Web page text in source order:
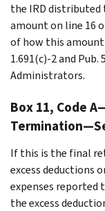
the IRD distributed
amount on line 16
of how this
1.691(c)-2 and Pub.
Administrators.
Box 11, Code
If this is the final
excess deductions
expenses reported
the excess